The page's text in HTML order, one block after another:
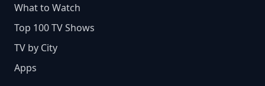
What to Watch
Top 100 TV Shows
TV by City
Apps